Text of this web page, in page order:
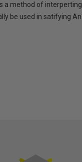
a method of
be used in satifying